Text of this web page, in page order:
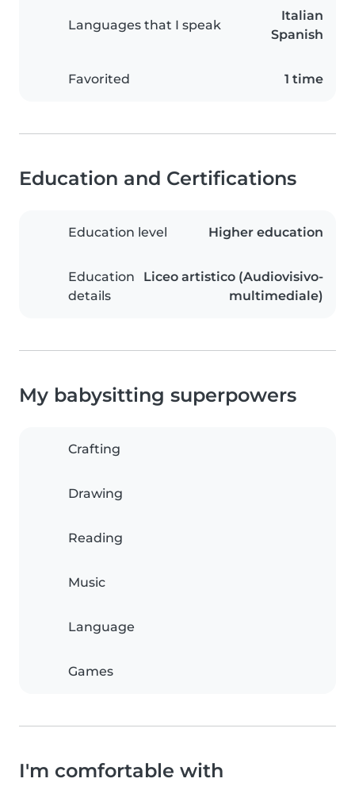
Languages that I speak
Italian
Spanish
Favorited 1 time
Education and Certifications
Education level Higher education
Education
details
Liceo artistico (Audiovisivo-
multimediale)
My babysitting superpowers
Crafting
Drawing
Reading
Music
Language
Games
I'm comfortable with